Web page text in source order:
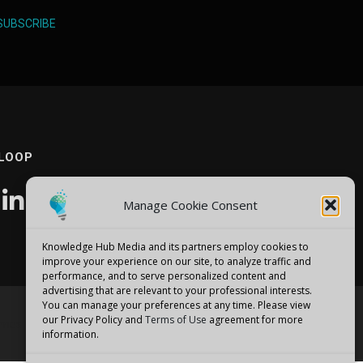
Manage Cookie Consent
Knowledge Hub Media and its partners employ cookies to
improve your experience on our site, to analyze traffic and
performance, and to serve personalized content and
advertising that are relevant to your professional interests.
You can manage your preferences at any time. Please view
our Privacy Policy and Terms of Use agreement for more
information.